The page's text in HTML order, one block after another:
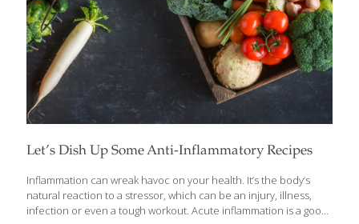
Let’s Dish Up Some Anti-Inflammatory Recipes
Inflammation can wreak havoc on your health. It’s the body’s
natural reaction to a stressor, which can be an injury, illness,
infection or even a tough workout. Acute inflammation is a good